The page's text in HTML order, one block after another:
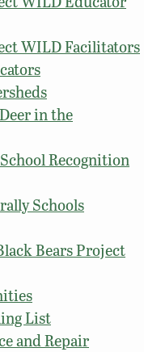
WILD Facilitators
in the
Recognition
Schools
Bears Project
List
and Repair